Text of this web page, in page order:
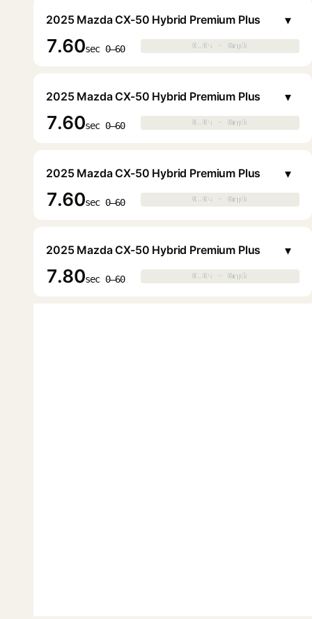
2025 Mazda CX-50 Hybrid Premium Plus
7.60sec 0–60 0.0s · 0mph
0.0s · 0mph
▾
2025 Mazda CX-50 Hybrid Premium Plus
7.60sec 0–60 0.0s · 0mph
0.0s · 0mph
▾
2025 Mazda CX-50 Hybrid Premium Plus
7.60sec 0–60 0.0s · 0mph
0.0s · 0mph
▾
2025 Mazda CX-50 Hybrid Premium Plus
7.80sec 0–60 0.0s · 0mph
0.0s · 0mph
▾